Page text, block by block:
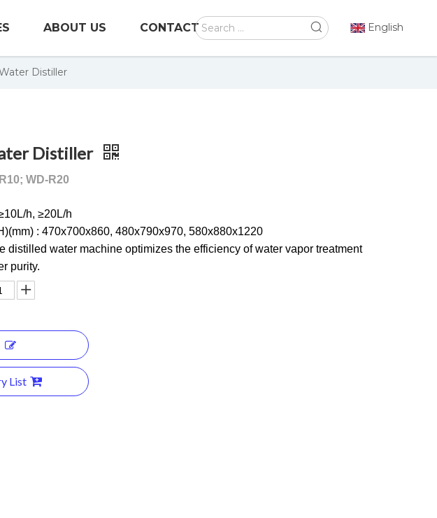
ABOUT US CONTACT English
Distiller
Distiller
WD-R20
h, ≥20L/h
: 470x700x860, 480x790x970, 580x880x1220
distilled water machine optimizes the efficiency of water vapor treatment
purity.
List